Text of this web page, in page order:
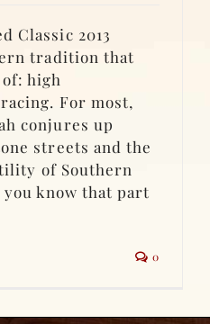
Classic 2013
tradition that
high
For most,
conjures up
streets and the
of Southern
know that part
0